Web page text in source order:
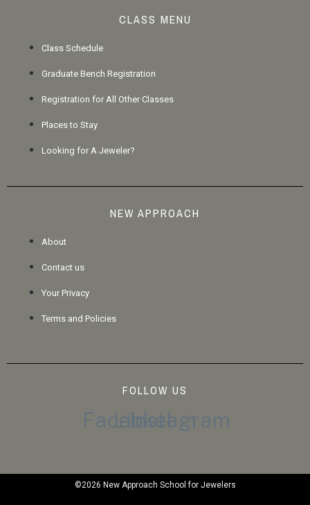
CLASS MENU
Class Schedule
Graduate Bench Registration
Registration for All Other Classes
Places to Stay
Looking for A Jeweler?
NEW APPROACH
About
Contact us
Your Privacy
Terms and Policies
FOLLOW US
Facebook
Linkedin
Instagram
©2026 New Approach School for Jewelers